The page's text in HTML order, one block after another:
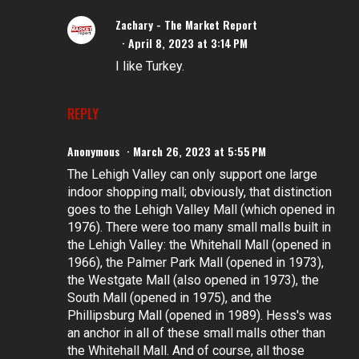
REPLY
Zachary - The Market Report
April 8, 2023 at 3:14 PM
I like Turkey.
Anonymous March 26, 2023 at 5:55 PM
The Lehigh Valley can only support one large
indoor shopping mall; obviously, that distinction
goes to the Lehigh Valley Mall (which opened in
1976). There were too many small malls built in
the Lehigh Valley: the Whitehall Mall (opened in
1966), the Palmer Park Mall (opened in 1973),
the Westgate Mall (also opened in 1973), the
South Mall (opened in 1975), and the
Phillipsburg Mall (opened in 1989). Hess's was
an anchor in all of these small malls other than
the Whitehall Mall. And of course, all those